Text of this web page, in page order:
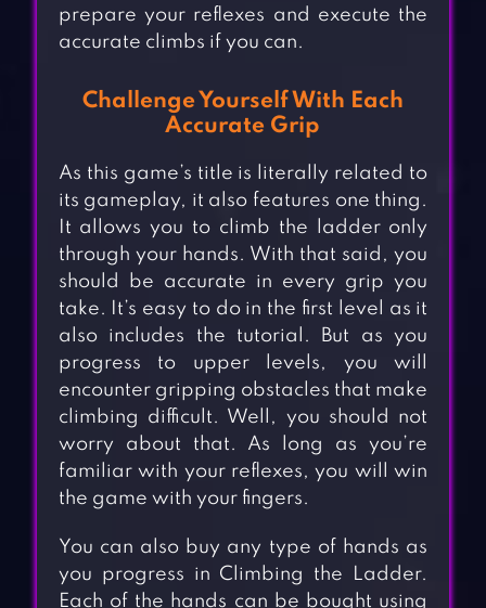
prepare your reflexes and execute the
accurate climbs if you can.
Challenge Yourself With Each
Accurate Grip
As this game’s title is literally related to
its gameplay, it also features one thing.
It allows you to climb the ladder only
through your hands. With that said, you
should be accurate in every grip you
take. It’s easy to do in the first level as it
also includes the tutorial. But as you
progress to upper levels, you will
encounter gripping obstacles that make
climbing difficult. Well, you should not
worry about that. As long as you’re
familiar with your reflexes, you will win
the game with your fingers.
You can also buy any type of hands as
you progress in Climbing the Ladder.
Each of the hands can be bought using